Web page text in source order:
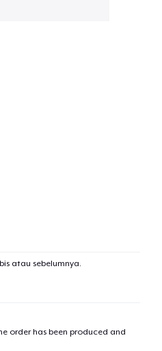
atau sebelumnya.
order has been produced and